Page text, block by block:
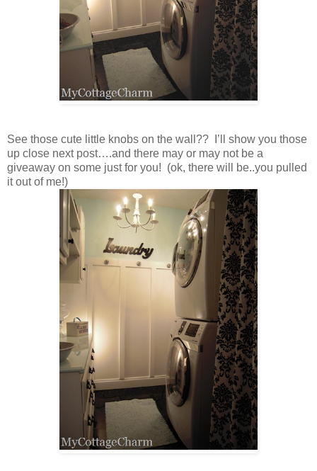
See those cute little knobs on the wall?? I’ll show you those
up close next post….and there may or may not be a
giveaway on some just for you! (ok, there will be..you pulled
it out of me!)